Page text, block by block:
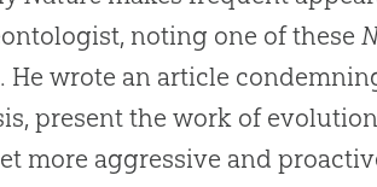
noting one of these
He wrote an article
present the work of
more aggressive and